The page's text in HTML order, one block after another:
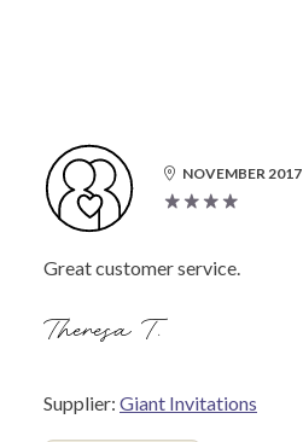
NOVEMBER 2017
Great customer service.
Theresa T.
Supplier: Giant Invitations